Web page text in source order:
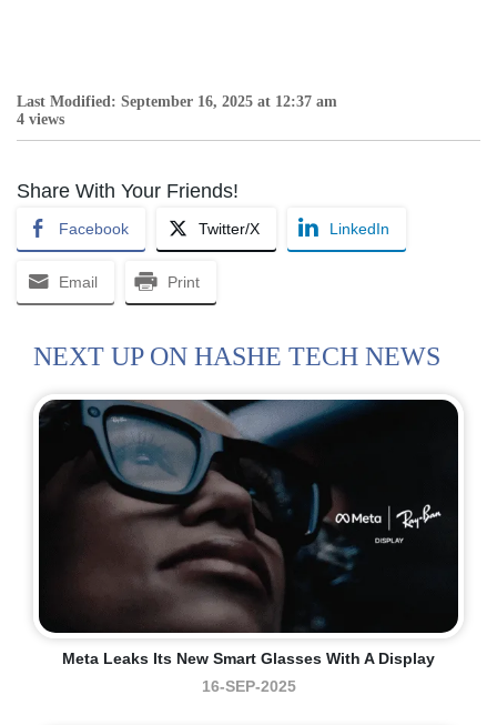
Last Modified: September 16, 2025 at 12:37 am
4 views
Share With Your Friends!
Facebook Twitter/X LinkedIn
Email Print
NEXT UP ON HASHE TECH NEWS
Meta Leaks Its New Smart Glasses With A Display
16-SEP-2025